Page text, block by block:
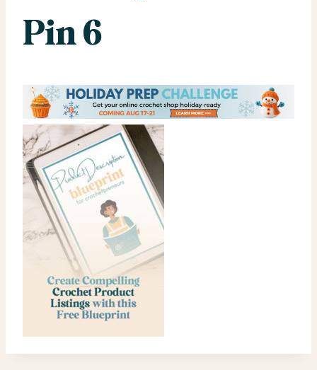
Pin 6